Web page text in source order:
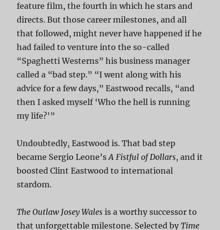
feature film, the fourth in which he stars and
directs. But those career milestones, and all
that followed, might never have happened if he
had failed to venture into the so-called
“Spaghetti Westerns” his business manager
called a “bad step.” “I went along with his
advice for a few days,” Eastwood recalls, “and
then I asked myself ‘Who the hell is running
my life?'”
Undoubtedly, Eastwood is. That bad step
became Sergio Leone’sA Fistful of Dollars, and it
boosted Clint Eastwood to international
stardom.
The Outlaw Josey Wales is a worthy successor to
that unforgettable milestone. Selected byTime